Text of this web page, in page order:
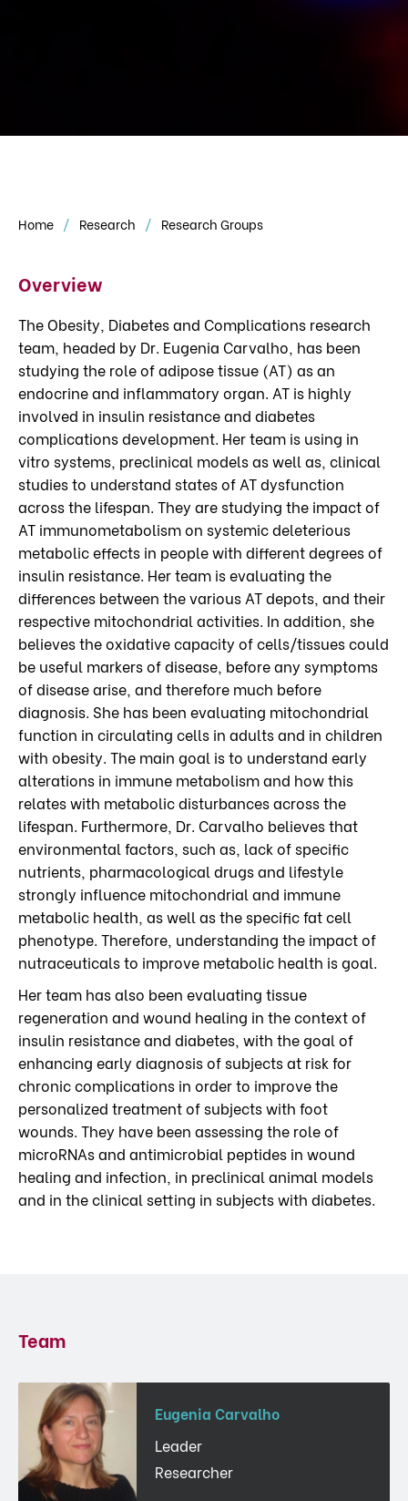
Home Research Research Groups
Overview
The Obesity, Diabetes and Complications research
team, headed by Dr. Eugenia Carvalho, has been
studying the role of adipose tissue (AT) as an
endocrine and inflammatory organ. AT is highly
involved in insulin resistance and diabetes
complications development. Her team is using in
vitro systems, preclinical models as well as, clinical
studies to understand states of AT dysfunction
across the lifespan. They are studying the impact of
AT immunometabolism on systemic deleterious
metabolic effects in people with different degrees of
insulin resistance. Her team is evaluating the
differences between the various AT depots, and their
respective mitochondrial activities. In addition, she
believes the oxidative capacity of cells/tissues could
be useful markers of disease, before any symptoms
of disease arise, and therefore much before
diagnosis. She has been evaluating mitochondrial
function in circulating cells in adults and in children
with obesity. The main goal is to understand early
alterations in immune metabolism and how this
relates with metabolic disturbances across the
lifespan. Furthermore, Dr. Carvalho believes that
environmental factors, such as, lack of specific
nutrients, pharmacological drugs and lifestyle
strongly influence mitochondrial and immune
metabolic health, as well as the specific fat cell
phenotype. Therefore, understanding the impact of
nutraceuticals to improve metabolic health is goal.
Her team has also been evaluating tissue
regeneration and wound healing in the context of
insulin resistance and diabetes, with the goal of
enhancing early diagnosis of subjects at risk for
chronic complications in order to improve the
personalized treatment of subjects with foot
wounds. They have been assessing the role of
microRNAs and antimicrobial peptides in wound
healing and infection, in preclinical animal models
and in the clinical setting in subjects with diabetes.
Team
Eugenia Carvalho
Leader
Researcher